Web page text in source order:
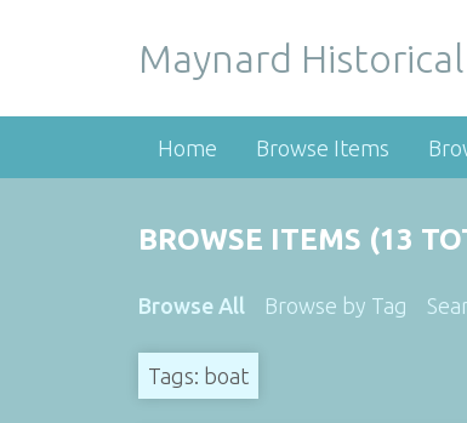
Maynard
Home Browse Items
BROWSE ITEMS (13
Browse All Browse by Tag
Tags: boat